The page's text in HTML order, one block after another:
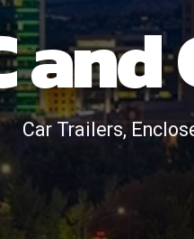
Car Trailers,